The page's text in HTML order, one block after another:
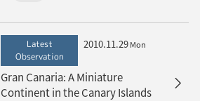
Latest
Observation
2010.11.29Mon
Gran Canaria: A Miniature
Continent in the Canary Islands